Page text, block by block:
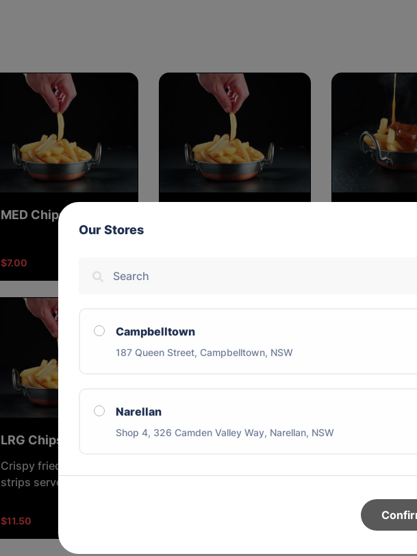
MED Chips
$7.00
LRG Chips & Gravy
Crispy fried potato
strips served with a
$11.50
Our Stores
Campbelltown
187 Queen Street, Campbelltown, NSW
Narellan
Shop 4, 326 Camden Valley Way, Narellan, NSW